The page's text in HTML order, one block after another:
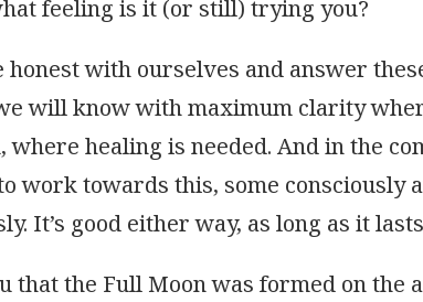
feeling is it (or still) trying you?
honest with ourselves and answer
will know with maximum clarity
where healing is needed. And in the
work towards this, some consciously
It’s good either way, as long as it
that the Full Moon was formed on the